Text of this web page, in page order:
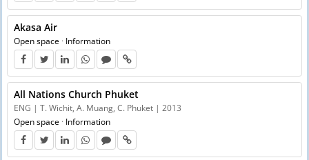
Akasa Air
Open space · Information
All Nations Church Phuket
ENG | T. Wichit, A. Muang, C. Phuket | 2013
Open space · Information